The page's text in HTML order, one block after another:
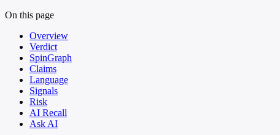
On this page
Overview
Verdict
SpinGraph
Claims
Language
Signals
Risk
AI Recall
Ask AI